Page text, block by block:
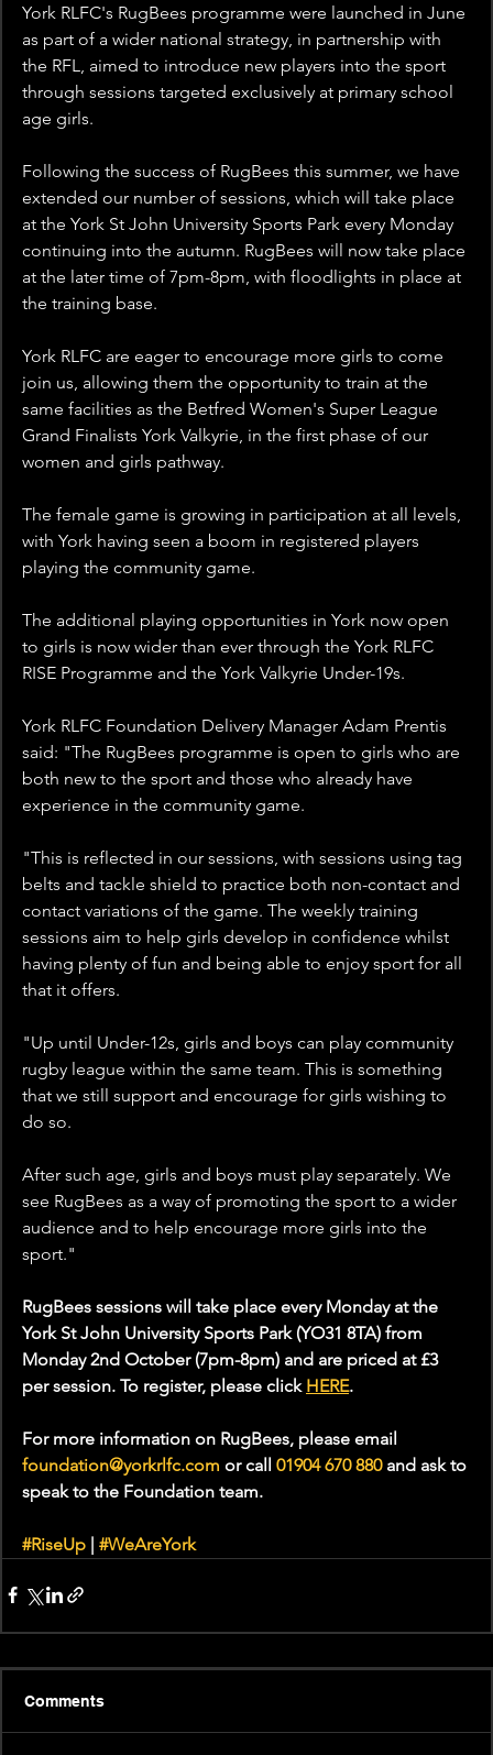
York RLFC's RugBees programme were launched in June
as part of a wider national strategy, in partnership with
the RFL, aimed to introduce new players into the sport
through sessions targeted exclusively at primary school
age girls.
Following the success of RugBees this summer, we have
extended our number of sessions, which will take place
at the York St John University Sports Park every Monday
continuing into the autumn. RugBees will now take place
at the later time of 7pm-8pm, with floodlights in place at
the training base.
York RLFC are eager to encourage more girls to come
join us, allowing them the opportunity to train at the
same facilities as the Betfred Women's Super League
Grand Finalists York Valkyrie, in the first phase of our
women and girls pathway.
The female game is growing in participation at all levels,
with York having seen a boom in registered players
playing the community game.
The additional playing opportunities in York now open
to girls is now wider than ever through the York RLFC
RISE Programme and the York Valkyrie Under-19s.
York RLFC Foundation Delivery Manager Adam Prentis
said: "The RugBees programme is open to girls who are
both new to the sport and those who already have
experience in the community game.
"This is reflected in our sessions, with sessions using tag
belts and tackle shield to practice both non-contact and
contact variations of the game. The weekly training
sessions aim to help girls develop in confidence whilst
having plenty of fun and being able to enjoy sport for all
that it offers.
"Up until Under-12s, girls and boys can play community
rugby league within the same team. This is something
that we still support and encourage for girls wishing to
do so.
After such age, girls and boys must play separately. We
see RugBees as a way of promoting the sport to a wider
audience and to help encourage more girls into the
sport."
RugBees sessions will take place every Monday at the
York St John University Sports Park (YO31 8TA) from
Monday 2nd October (7pm-8pm) and are priced at £3
per session. To register, please click HERE.
For more information on RugBees, please email
foundation@yorkrlfc.com or call 01904 670 880 and ask to
speak to the Foundation team.
#RiseUp | #WeAreYork
Comments